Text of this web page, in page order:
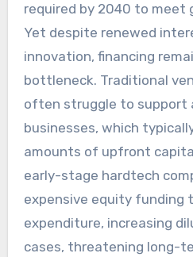
required by 2040 to meet
Yet despite renewed
innovation, financing
bottleneck. Traditional
often struggle to support
businesses, which
amounts of upfront
early-stage hardtech
expensive equity funding
expenditure, increasing
cases, threatening long-